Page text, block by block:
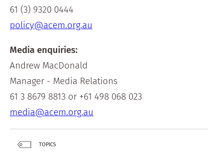
61 (3) 9320 0444
policy@acem.org.au
Media enquiries:
Andrew MacDonald
Manager - Media Relations
61 3 8679 8813 or +61 498 068 023
media@acem.org.au
TOPICS